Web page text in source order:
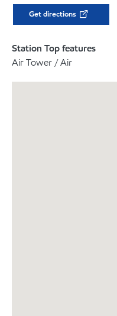
Get directions
Station Top features
Air Tower / Air